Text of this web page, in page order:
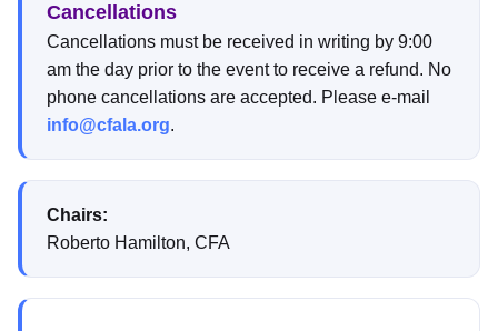
Cancellations
Cancellations must be received in writing by 9:00
am the day prior to the event to receive a refund. No
phone cancellations are accepted. Please e-mail
info@cfala.org.
Chairs:
Roberto Hamilton, CFA